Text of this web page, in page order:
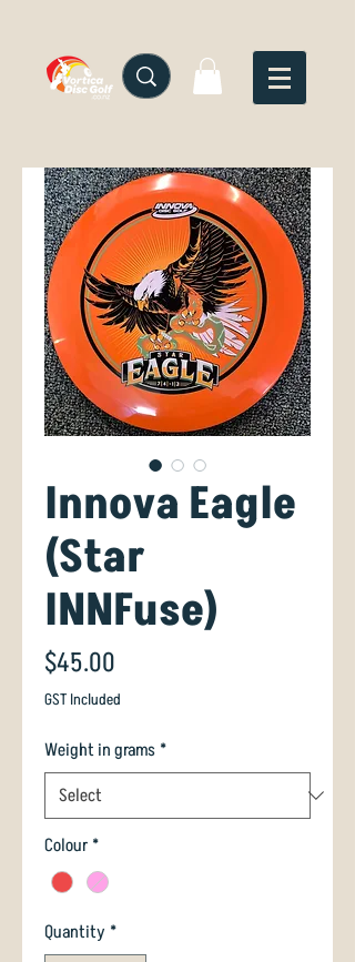
Innova Eagle
(Star
INNFuse)
$45.00
GST Included
Weight in grams *
Colour *
Quantity *